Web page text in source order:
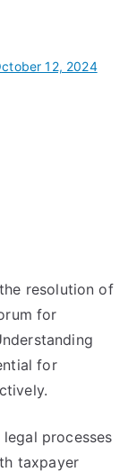
12, 2024
resolution of
for
for
processes
taxpayer